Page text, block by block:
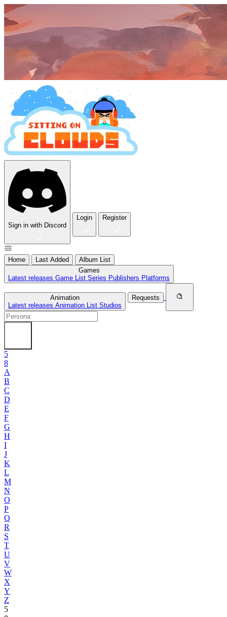
Sign in with Discord
Login Register
Home Last Added
Album List
Games
Latest releases Game List Series Publishers Platforms
Animation
Latest releases Animation List Studios
Requests
5
8
A
B
C
D
E
F
G
H
I
J
K
L
M
N
O
P
Q
R
S
T
U
V
W
X
Y
Z
5